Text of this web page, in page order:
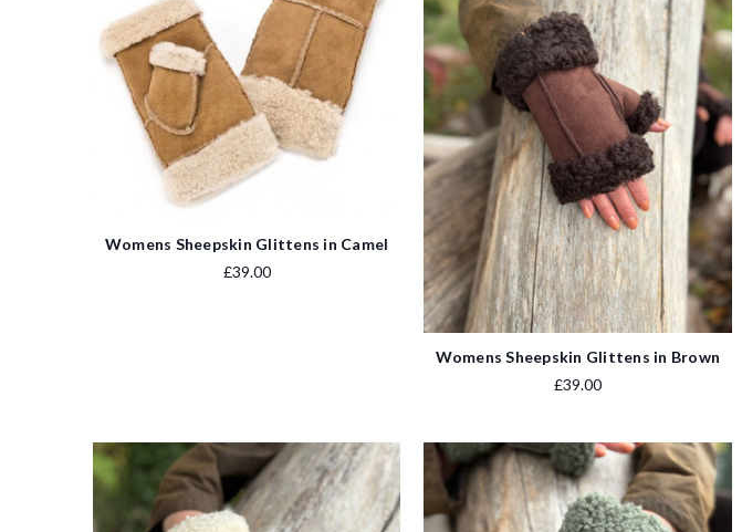
Womens Sheepskin Glittens in Camel
£39.00
Womens Sheepskin Glittens in Brown
£39.00